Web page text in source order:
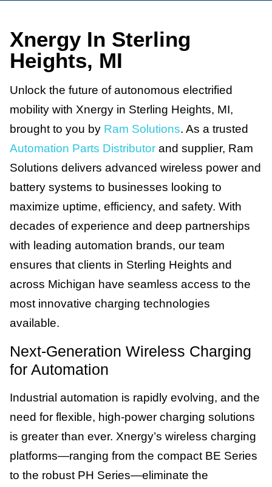
Xnergy In Sterling
Heights, MI
Unlock the future of autonomous electrified
mobility with Xnergy in Sterling Heights, MI,
brought to you by Ram Solutions. As a trusted
Automation Parts Distributor and supplier, Ram
Solutions delivers advanced wireless power and
battery systems to businesses looking to
maximize uptime, efficiency, and safety. With
decades of experience and deep partnerships
with leading automation brands, our team
ensures that clients in Sterling Heights and
across Michigan have seamless access to the
most innovative charging technologies
available.
Next-Generation Wireless Charging
for Automation
Industrial automation is rapidly evolving, and the
need for flexible, high-power charging solutions
is greater than ever. Xnergy’s wireless charging
platforms—ranging from the compact BE Series
to the robust PH Series—eliminate the